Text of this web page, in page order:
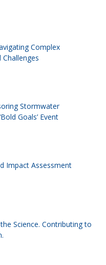
Complex
Stormwater
Goals’ Event
Impact Assessment
Science. Contributing to